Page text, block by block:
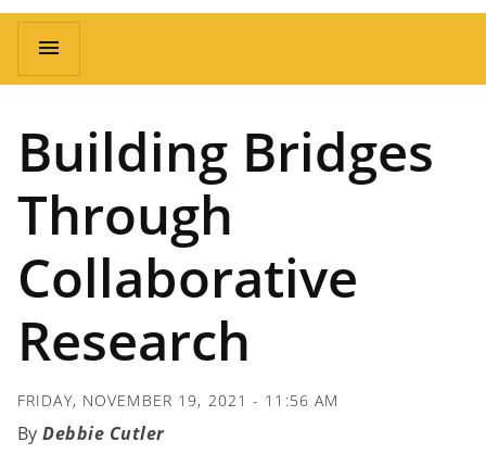
Main
navigation
menu
Building Bridges
Through
Collaborative
Research
FRIDAY, NOVEMBER 19, 2021 - 11:56 AM
Debbie Cutler